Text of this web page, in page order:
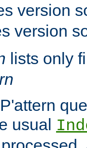
version
version
lists only
usual